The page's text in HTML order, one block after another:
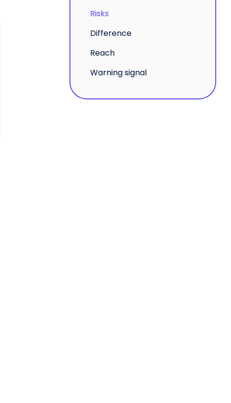
Risks
Difference
Reach
Warning signal